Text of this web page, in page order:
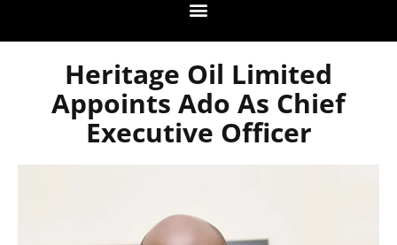
Heritage Oil Limited
Appoints Ado As Chief
Executive Officer